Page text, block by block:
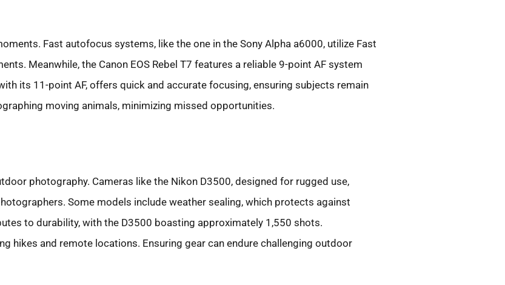
Fast autofocus systems, like the one in the Sony Alpha a6000, utilize Fast
Meanwhile, the Canon EOS Rebel T7 features a reliable 9-point AF system
its 11-point AF, offers quick and accurate focusing, ensuring subjects remain
moving animals, minimizing missed opportunities.
photography. Cameras like the Nikon D3500, designed for rugged use,
Some models include weather sealing, which protects against
to durability, with the D3500 boasting approximately 1,550 shots.
hikes and remote locations. Ensuring gear can endure challenging outdoor